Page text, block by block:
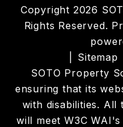
Copyright 2026
Rights Reserved.
Sitemap
SOTO Property
ensuring that its
with disabilities. All
will meet W3C